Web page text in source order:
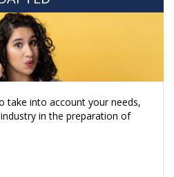
take into account your needs,
in the preparation of